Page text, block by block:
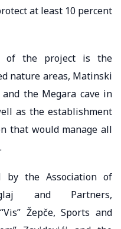
at least 10 percent
of the project is the
nature areas, Matinski
the Megara cave in
as the establishment
that would manage all
by the Association of
and Partners,
Žepče, Sports and